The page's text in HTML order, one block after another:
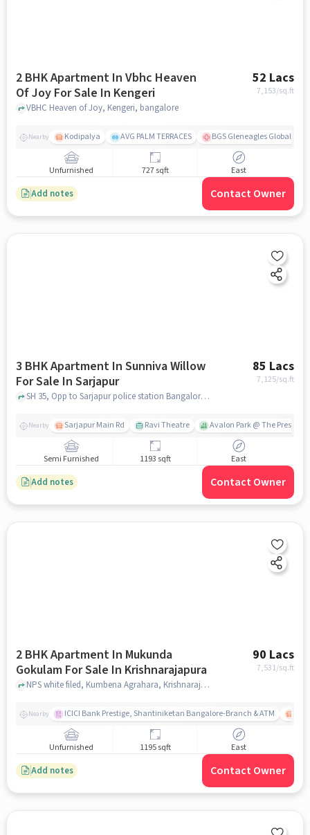
2 BHK Apartment In Vbhc Heaven
Of Joy For Sale In Kengeri
52 Lacs
7,153/sq.ft
VBHC Heaven of Joy, Kengeri, bangalore
Nearby Kodipalya AVG PALM TERRACES BGS Gleneagles Global
Unfurnished 727 sqft East
Add notes Contact Owner
3 BHK Apartment In Sunniva Willow
For Sale In Sarjapur
85 Lacs
7,125/sq.ft
SH 35, Opp to Sarjapur police station Bangalore- 562125, Infosys Head Quater, Sarjapura, Bengaluru, Karnataka 562125, India, sarjapur, bangalore
Nearby Sarjapur Main Rd Ravi Theatre Avalon Park @ The Prestige
Semi Furnished 1193 sqft East
Add notes Contact Owner
2 BHK Apartment In Mukunda
Gokulam For Sale In Krishnarajapura
90 Lacs
7,531/sq.ft
NPS white filed, Kumbena Agrahara, Krishnarajapuram, Bengaluru, Karnataka 560067, Krishnarajapura, bangalore
Nearby ICICI Bank Prestige, Shantiniketan Bangalore-Branch & ATM
Unfurnished 1195 sqft East
Add notes Contact Owner